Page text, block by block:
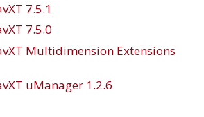
7.5.1
7.5.0
Multidimension Extensions
uManager 1.2.6